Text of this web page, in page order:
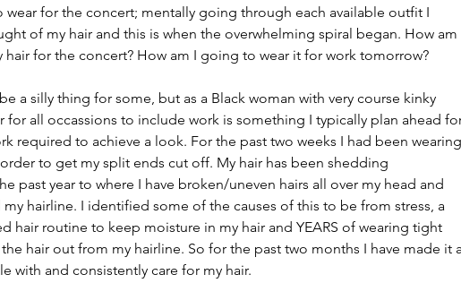
for the concert; mentally going through each available outfit I
of my hair and this is when the overwhelming spiral began. How am
hair for the concert? How am I going to wear it for work tomorrow?
a silly thing for some, but as a Black woman with very course kinky
for all occassions to include work is something I typically plan ahead
required to achieve a look. For the past two weeks I had been wearing
to get my split ends cut off. My hair has been shedding
past year to where I have broken/uneven hairs all over my head and
hairline. I identified some of the causes of this to be from stress, a
hair routine to keep moisture in my hair and YEARS of wearing tight
hair out from my hairline. So for the past two months I have made it
with and consistently care for my hair.